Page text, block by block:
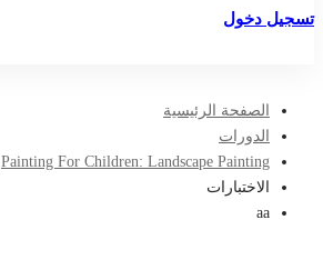
تسجيل دخول
الصفحة الرئيسية
الدورات
Painting For Children: Landscape Painting
الاختبارات
aa